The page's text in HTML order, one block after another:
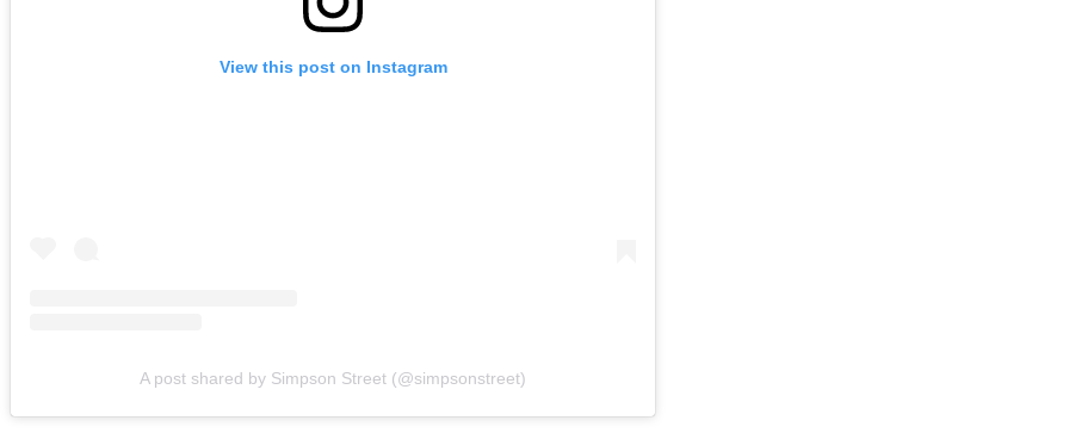
View this post on Instagram
A post shared by Simpson Street (@simpsonstreet)